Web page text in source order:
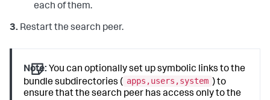
each of them.
3. Restart the search peer.
Note: You can optionally set up symbolic links to the
bundle subdirectories ( apps,users,system ) to
ensure that the search peer has access only to the